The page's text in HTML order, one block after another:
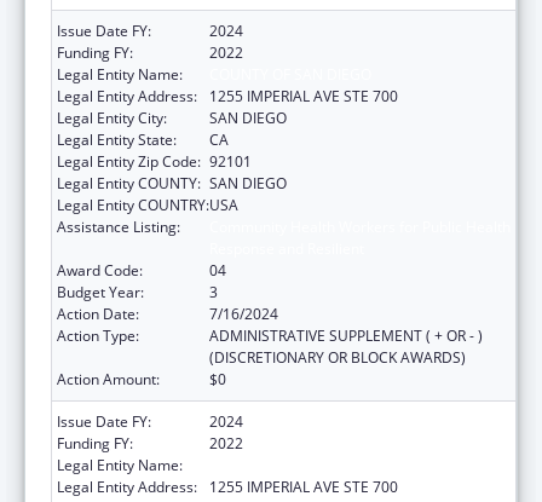
Issue Date FY:
2024
Funding FY:
2022
Legal Entity Name:
Legal Entity Address:
1255 IMPERIAL AVE STE 700
Legal Entity City:
SAN DIEGO
Legal Entity State:
CA
Legal Entity Zip Code: 92101
Legal Entity COUNTY: SAN DIEGO
Legal Entity COUNTRY:USA
Assistance Listing:
Award Code:
04
Budget Year:
3
Action Date:
7/16/2024
Action Type:
ADMINISTRATIVE SUPPLEMENT ( + OR - )
(DISCRETIONARY OR BLOCK AWARDS)
Action Amount:
$0
Issue Date FY:
2024
Funding FY:
2022
Legal Entity Name:
Legal Entity Address:
1255 IMPERIAL AVE STE 700